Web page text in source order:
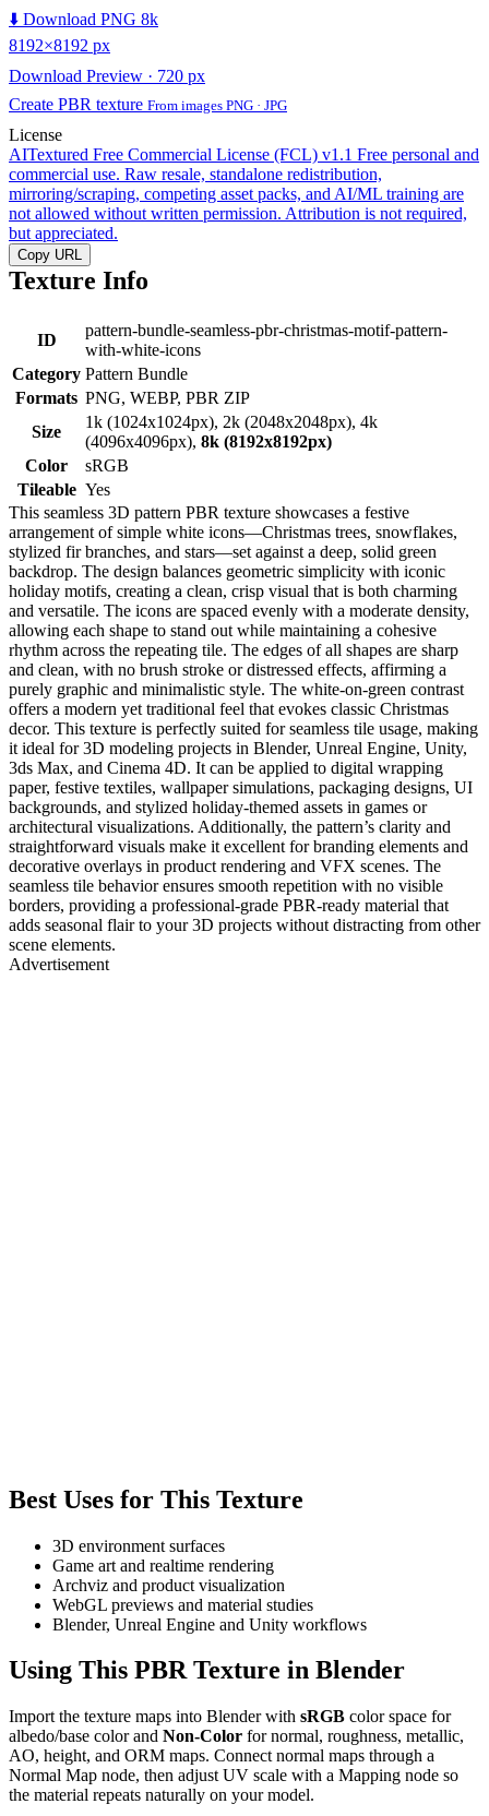
⬇️ Download PNG 8k
8192×8192 px
Download Preview · 720 px
Create PBR texture From images PNG · JPG
License
AITextured Free Commercial License (FCL) v1.1 Free personal and
commercial use. Raw resale, standalone redistribution,
mirroring/scraping, competing asset packs, and AI/ML training are
not allowed without written permission. Attribution is not required,
but appreciated.
Copy URL
Texture Info
ID
pattern-bundle-seamless-pbr-christmas-motif-pattern-
with-white-icons
Category Pattern Bundle
Formats PNG, WEBP, PBR ZIP
Size
1k (1024x1024px), 2k (2048x2048px), 4k
(4096x4096px), 8k (8192x8192px)
Color
sRGB
Tileable Yes
This seamless 3D pattern PBR texture showcases a festive
arrangement of simple white icons—Christmas trees, snowflakes,
stylized fir branches, and stars—set against a deep, solid green
backdrop. The design balances geometric simplicity with iconic
holiday motifs, creating a clean, crisp visual that is both charming
and versatile. The icons are spaced evenly with a moderate density,
allowing each shape to stand out while maintaining a cohesive
rhythm across the repeating tile. The edges of all shapes are sharp
and clean, with no brush stroke or distressed effects, affirming a
purely graphic and minimalistic style. The white-on-green contrast
offers a modern yet traditional feel that evokes classic Christmas
decor. This texture is perfectly suited for seamless tile usage, making
it ideal for 3D modeling projects in Blender, Unreal Engine, Unity,
3ds Max, and Cinema 4D. It can be applied to digital wrapping
paper, festive textiles, wallpaper simulations, packaging designs, UI
backgrounds, and stylized holiday-themed assets in games or
architectural visualizations. Additionally, the pattern’s clarity and
straightforward visuals make it excellent for branding elements and
decorative overlays in product rendering and VFX scenes. The
seamless tile behavior ensures smooth repetition with no visible
borders, providing a professional-grade PBR-ready material that
adds seasonal flair to your 3D projects without distracting from other
scene elements.
Advertisement
Best Uses for This Texture
3D environment surfaces
Game art and realtime rendering
Archviz and product visualization
WebGL previews and material studies
Blender, Unreal Engine and Unity workflows
Using This PBR Texture in Blender
Import the texture maps into Blender with sRGB color space for
albedo/base color and Non-Color for normal, roughness, metallic,
AO, height, and ORM maps. Connect normal maps through a
Normal Map node, then adjust UV scale with a Mapping node so
the material repeats naturally on your model.